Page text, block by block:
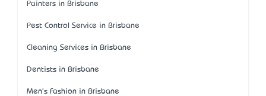
Painters in Brisbane
Pest Control Service in Brisbane
Cleaning Services in Brisbane
Dentists in Brisbane
Men's Fashion in Brisbane